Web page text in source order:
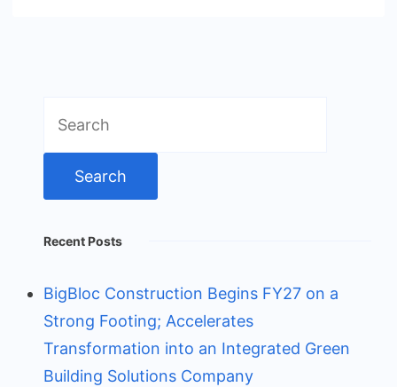
for:
Recent Posts
BigBloc Construction Begins FY27 on a
Strong Footing; Accelerates
Transformation into an Integrated Green
Building Solutions Company